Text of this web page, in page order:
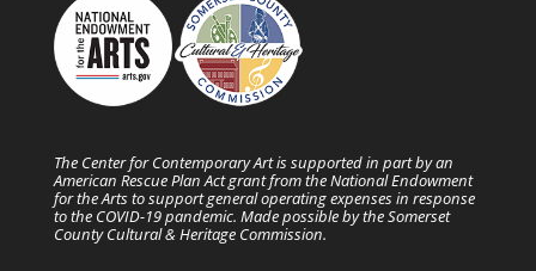
The Center for Contemporary Art is supported in part by an
American Rescue Plan Act grant from the National Endowment
for the Arts to support general operating expenses in response
to the COVID-19 pandemic. Made possible by the Somerset
County Cultural & Heritage Commission.